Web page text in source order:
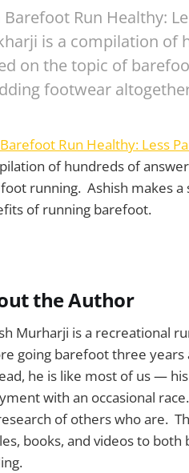
Barefoot Run Healthy:
is a compilation of
on the topic of
footwear
Run Healthy: Less
of hundreds of
running. Ashish makes
of running barefoot.
the Author
Murharji is a recreational
going barefoot three
he is like most of us —
with an occasional
of others who are.
books, and videos to